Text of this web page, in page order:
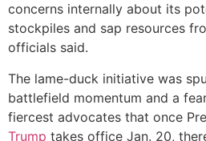
concerns internally about its
stockpiles and sap resources
officials said.
The lame-duck initiative was
battlefield momentum and a
fiercest advocates that once
Trump takes office Jan. 20,